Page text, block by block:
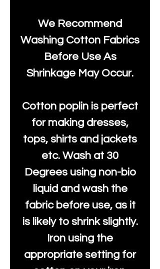
We Recommend
Washing Cotton Fabrics
Before Use As
Shrinkage May Occur.
Cotton poplin is perfect
for making dresses,
tops, shirts and jackets
etc. Wash at 30
Degrees using non-bio
liquid and wash the
fabric before use, as it
is likely to shrink slightly.
Iron using the
appropriate setting for